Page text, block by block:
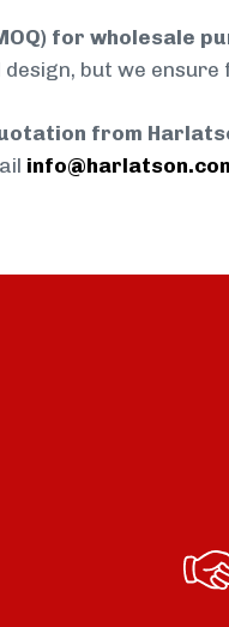
for wholesale
design, but we
from